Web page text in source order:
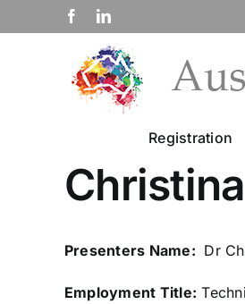
to
FacebookLinkedIn
Registration
Presenters Name: Dr
Employment Title: